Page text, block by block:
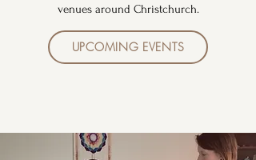
venues around Christchurch.
UPCOMING EVENTS